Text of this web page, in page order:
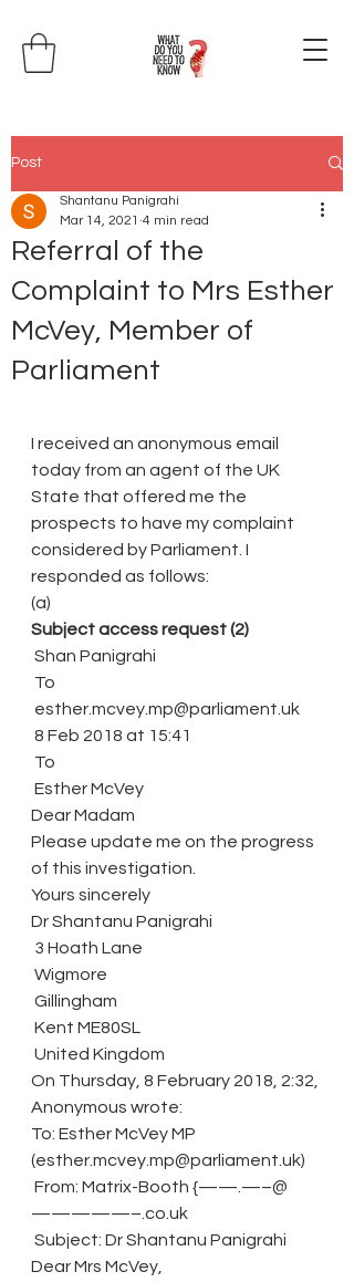
Post
Referral of the
Complaint to Mrs Esther
McVey, Member of
Parliament
Shantanu Panigrahi
Mar 14, 2021 4 min read
I received an anonymous email
today from an agent of the UK
State that offered me the
prospects to have my complaint
considered by Parliament. I
responded as follows:
(a)
Subject access request (2)
Shan Panigrahi
To
esther.mcvey.mp@parliament.uk
8 Feb 2018 at 15:41
To
Esther McVey
Dear Madam
Please update me on the progress
of this investigation.
Yours sincerely
Dr Shantanu Panigrahi
3 Hoath Lane
Wigmore
Gillingham
Kent ME80SL
United Kingdom
On Thursday, 8 February 2018, 2:32,
Anonymous wrote:
To: Esther McVey MP
(esther.mcvey.mp@parliament.uk)
—————–.co.uk
Subject: Dr Shantanu Panigrahi
Dear Mrs McVey,